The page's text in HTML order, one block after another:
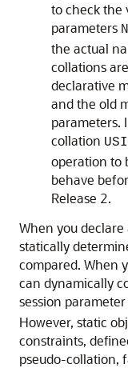
to check the
parameters
the actual
collations
declarative
and the old
parameters.
collation
operation to
behave
Release 2.
When you
statically
compared. When
can dynamically
session parameter
However, static
constraints,
pseudo-collation,